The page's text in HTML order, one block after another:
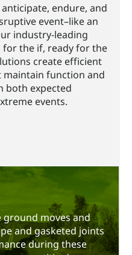
endure, and
event–like an
industry-leading
the if, ready for the
create efficient
function and
both expected
events.
moves and
and gasketed joints
during these